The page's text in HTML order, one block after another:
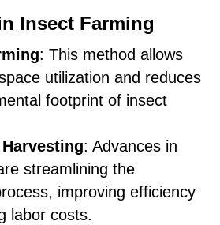
Insect Farming
: This method allows
utilization and reduces
footprint of insect
: Advances in
streamlining the
improving efficiency
labor costs.